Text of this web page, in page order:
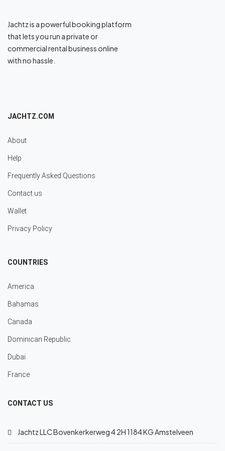
Jachtz is a powerful booking platform
that lets you run a private or
commercial rental business online
with no hassle.
JACHTZ.COM
About
Help
Frequently Asked Questions
Contact us
Wallet
Privacy Policy
COUNTRIES
America
Bahamas
Canada
Dominican Republic
Dubai
France
CONTACT US
Jachtz LLC Bovenkerkerweg 4 2H 1184 KG Amstelveen